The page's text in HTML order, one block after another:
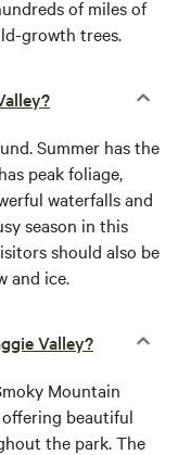
of miles of
growth trees.
Summer has the
peak foliage,
waterfalls and
season in this
should also be
and ice.
Valley?
Mountain
offering beautiful
the park. The